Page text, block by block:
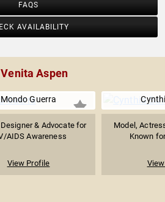
FAQS
AVAILABILITY
Aspen
Mondo Guerra
& Advocate for
AIDS Awareness
View Profile
Model,
Known